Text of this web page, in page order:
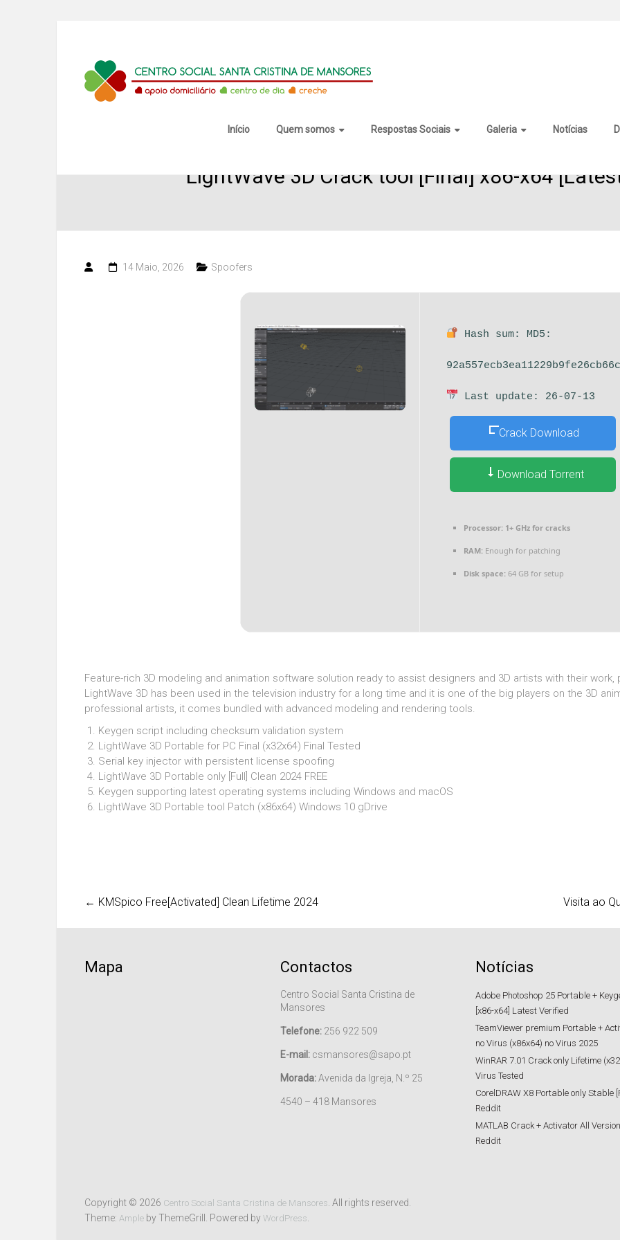
Centro
Social
Cristina
Mansores
Início Quem somos Respostas Sociais Galeria Notícias
LightWave 3D Crack tool [Final] x86-x64
14 Maio, 2026 Spoofers
Hash sum: MD5:
Last update: 26-07-13
Crack Download
Download Torrent
Processor: 1+ GHz for cracks
RAM: Enough for patching
Disk space: 64 GB for setup
Feature-rich 3D modeling and animation software solution ready to assist designers and 3D artists with their
LightWave 3D has been used in the television industry for a long time and it is one of the big players on the 3D
professional artists, it comes bundled with advanced modeling and rendering tools.
Keygen script including checksum validation system
LightWave 3D Portable for PC Final (x32x64) Final Tested
Serial key injector with persistent license spoofing
LightWave 3D Portable only [Full] Clean 2024 FREE
Keygen supporting latest operating systems including Windows and macOS
LightWave 3D Portable tool Patch (x86x64) Windows 10 gDrive
← KMSpico Free[Activated] Clean Lifetime 2024 Visita ao
Mapa Contactos
Centro Social Santa Cristina de
Mansores
Telefone:256 922 509
E-mail:csmansores@sapo.pt
Morada:Avenida da Igreja, N.º 25
4540 – 418 Mansores
Notícias
Adobe Photoshop 25 Portable +
[x86-x64] Latest Verified
TeamViewer premium Portable +
no Virus (x86x64) no Virus 2025
WinRAR 7.01 Crack only Lifetime
Virus Tested
CorelDRAW X8 Portable only Stable
Reddit
MATLAB Crack + Activator All
Reddit
Copyright © 2026 Centro Social Santa Cristina de Mansores . All rights reserved.
Theme: Ample by ThemeGrill. Powered by WordPress